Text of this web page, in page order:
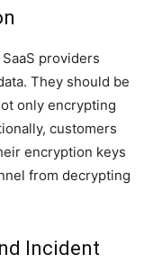
providers
They should be
only encrypting
customers
encryption keys
from decrypting
Incident